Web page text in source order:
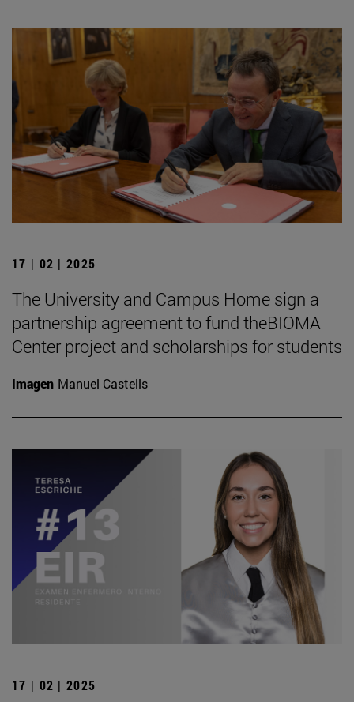
17 | 02 | 2025
The University and Campus Home sign a
partnership agreement to fund theBIOMA
Center project and scholarships for students
Imagen Manuel Castells
17 | 02 | 2025